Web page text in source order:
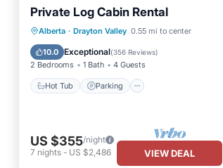
Private Log Cabin Rental
Alberta · Drayton Valley 0.55 mi to center
10.0 Exceptional(356 Reviews)
2 Bedrooms 1 Bath 4 Guests
Hot Tub Parking
Hot Tub
Parking
Balcony/Terrace
Kitchen
US $355/night
7 nights - US $2,486 VIEW DEAL